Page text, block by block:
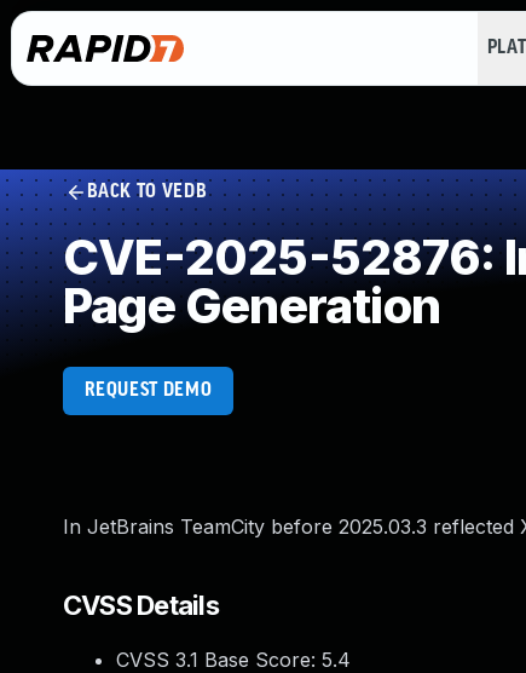
BACK TO VEDB
CVE-2025-52876:
Page Generation
REQUEST DEMO
In JetBrains TeamCity before 2025.03.3
CVSS Details
CVSS 3.1 Base Score: 5.4